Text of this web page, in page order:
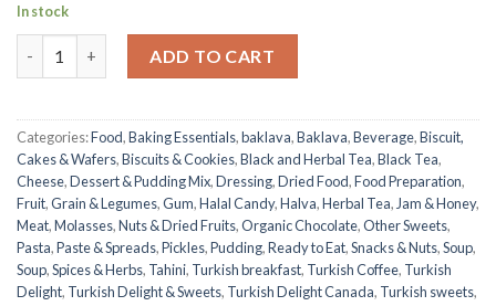
In stock
ADD TO CART
Categories:Food,Baking Essentials,baklava,Baklava,Beverage,Biscuit,
Cakes & Wafers,Biscuits & Cookies,Black and Herbal Tea,Black Tea,
Cheese,Dessert & Pudding Mix,Dressing,Dried Food,Food Preparation,
Fruit,Grain & Legumes,Gum,Halal Candy,Halva,Herbal Tea, Jam & Honey,
Meat,Molasses,Nuts & Dried Fruits,Organic Chocolate,Other Sweets,
Pasta,Paste & Spreads,Pickles,Pudding,Ready to Eat,Snacks & Nuts,Soup,
Soup,Spices & Herbs, Tahini, Turkish breakfast, Turkish Coffee, Turkish
Delight, Turkish Delight & Sweets, Turkish Delight Canada, Turkish sweets,